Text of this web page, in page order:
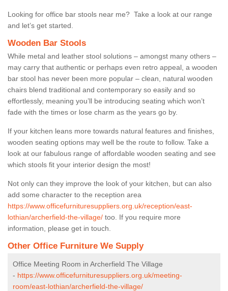
Looking for office bar stools near me? Take a look at our range
and let’s get started.
Wooden Bar Stools
While metal and leather stool solutions – amongst many others –
may carry that authentic or perhaps even retro appeal, a wooden
bar stool has never been more popular – clean, natural wooden
chairs blend traditional and contemporary so easily and so
effortlessly, meaning you’ll be introducing seating which won’t
fade with the times or lose charm as the years go by.
If your kitchen leans more towards natural features and finishes,
wooden seating options may well be the route to follow. Take a
look at our fabulous range of affordable wooden seating and see
which stools fit your interior design the most!
Not only can they improve the look of your kitchen, but can also
add some character to the reception area
https://www.officefurnituresuppliers.org.uk/reception/east-
lothian/archerfield-the-village/ too. If you require more
information, please get in touch.
Other Office Furniture We Supply
Office Meeting Room in Archerfield The Village
- https://www.officefurnituresuppliers.org.uk/meeting-
room/east-lothian/archerfield-the-village/